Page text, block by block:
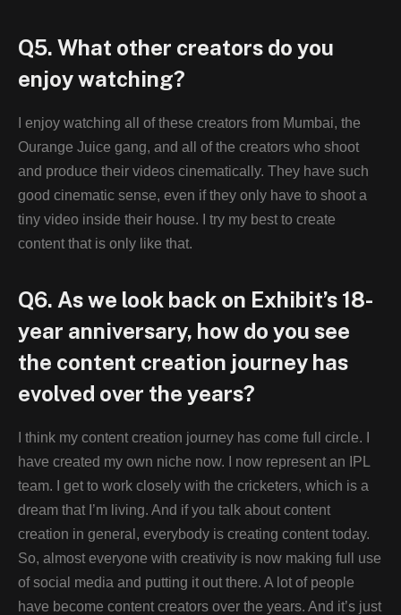
Q5. What other creators do you
enjoy watching?
I enjoy watching all of these creators from Mumbai, the
Ourange Juice gang, and all of the creators who shoot
and produce their videos cinematically. They have such
good cinematic sense, even if they only have to shoot a
tiny video inside their house. I try my best to create
content that is only like that.
Q6. As we look back on Exhibit’s 18-
year anniversary, how do you see
the content creation journey has
evolved over the years?
I think my content creation journey has come full circle. I
have created my own niche now. I now represent an IPL
team. I get to work closely with the cricketers, which is a
dream that I’m living. And if you talk about content
creation in general, everybody is creating content today.
So, almost everyone with creativity is now making full use
of social media and putting it out there. A lot of people
have become content creators over the years. And it’s just